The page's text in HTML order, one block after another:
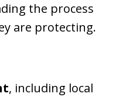
the process
are protecting.
, including local